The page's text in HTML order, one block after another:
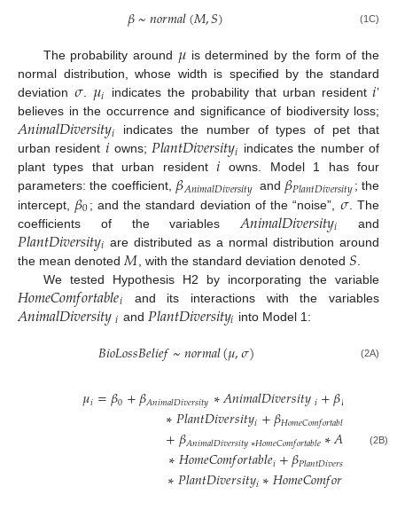
𝛽~𝑛𝑜𝑟𝑚𝑎𝑙(𝑀,𝑆) (1C)
The probability around 𝜇is determined by the form of the
normal distribution, whose width is specified by the standard
deviation 𝜎. 𝜇𝑖 indicates the probability that urban resident𝑖’
believes in the occurrence and significance of biodiversity loss;
𝐴𝑛𝑖𝑚𝑎𝑙𝐷𝑖𝑣𝑒𝑟𝑠𝑖𝑡𝑦𝑖 indicates the number of types of pet that
urban resident 𝑖 owns; 𝑃𝑙𝑎𝑛𝑡𝐷𝑖𝑣𝑒𝑟𝑠𝑖𝑡𝑦𝑖 indicates the number of
plant types that urban resident𝑖 owns. Model 1 has four
parameters: the coefficient, 𝛽𝐴𝑛𝑖𝑚𝑎𝑙𝐷𝑖𝑣𝑒𝑟𝑠𝑖𝑡𝑦 and 𝛽𝑃𝑙𝑎𝑛𝑡𝐷𝑖𝑣𝑒𝑟𝑠𝑖𝑡𝑦; the
intercept, 𝛽0; and the standard deviation of the “noise”, 𝜎. The
coefficients of the variables 𝐴𝑛𝑖𝑚𝑎𝑙𝐷𝑖𝑣𝑒𝑟𝑠𝑖𝑡𝑦𝑖 and
𝑃𝑙𝑎𝑛𝑡𝐷𝑖𝑣𝑒𝑟𝑠𝑖𝑡𝑦𝑖 are distributed as a normal distribution around
the mean denoted 𝑀 , with the standard deviation denoted 𝑆
We tested Hypothesis H2 by incorporating the variable
𝐻𝑜𝑚𝑒𝐶𝑜𝑚𝑓𝑜𝑟𝑡𝑎𝑏𝑙𝑒𝑖 and its interactions with the variables
𝐴𝑛𝑖𝑚𝑎𝑙𝐷𝑖𝑣𝑒𝑟𝑠𝑖𝑡𝑦𝑖 and 𝑃𝑙𝑎𝑛𝑡𝐷𝑖𝑣𝑒𝑟𝑠𝑖𝑡𝑦𝑖 into Model 1:
𝐵𝑖𝑜𝐿𝑜𝑠𝑠𝐵𝑒𝑙𝑖𝑒𝑓~𝑛𝑜𝑟𝑚𝑎𝑙(𝜇,𝜎) (2A)
𝜇𝑖=𝛽0+𝛽𝐴𝑛𝑖𝑚𝑎𝑙𝐷𝑖𝑣𝑒𝑟𝑠𝑖𝑡𝑦∗𝐴𝑛𝑖𝑚𝑎𝑙𝐷𝑖𝑣𝑒𝑟𝑠𝑖𝑡𝑦𝑖+𝛽𝑃
∗𝑃𝑙𝑎𝑛𝑡𝐷𝑖𝑣𝑒𝑟𝑠𝑖𝑡𝑦𝑖+𝛽𝐻𝑜𝑚𝑒𝐶𝑜𝑚𝑓𝑜𝑟𝑡𝑎𝑏𝑙
+𝛽𝐴𝑛𝑖𝑚𝑎𝑙𝐷𝑖𝑣𝑒𝑟𝑠𝑖𝑡𝑦∗𝐻𝑜𝑚𝑒𝐶𝑜𝑚𝑓𝑜𝑟𝑡𝑎𝑏𝑙𝑒∗𝐴 𝑙𝐷𝑖𝑣
∗𝐻𝑜𝑚𝑒𝐶𝑜𝑚𝑓𝑜𝑟𝑡𝑎𝑏𝑙𝑒𝑖+𝛽𝑃𝑙𝑎𝑛𝑡𝐷𝑖𝑣𝑒𝑟𝑠
∗𝑃𝑙𝑎𝑛𝑡𝐷𝑖𝑣𝑒𝑟𝑠𝑖𝑡𝑦𝑖∗𝐻𝑜𝑚𝑒𝐶𝑜𝑚𝑓𝑜𝑟𝑡
(2B)